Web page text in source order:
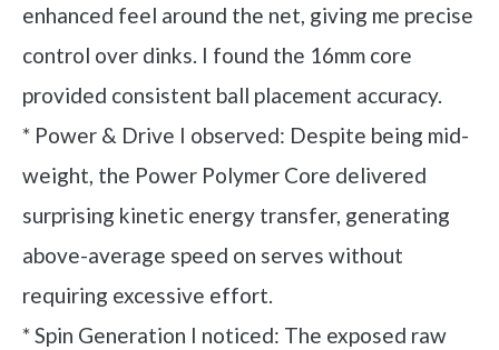
enhanced feel around the net, giving me precise
control over dinks. I found the 16mm core
provided consistent ball placement accuracy.
* Power & Drive I observed: Despite being mid-
weight, the Power Polymer Core delivered
surprising kinetic energy transfer, generating
above-average speed on serves without
requiring excessive effort.
* Spin Generation I noticed: The exposed raw